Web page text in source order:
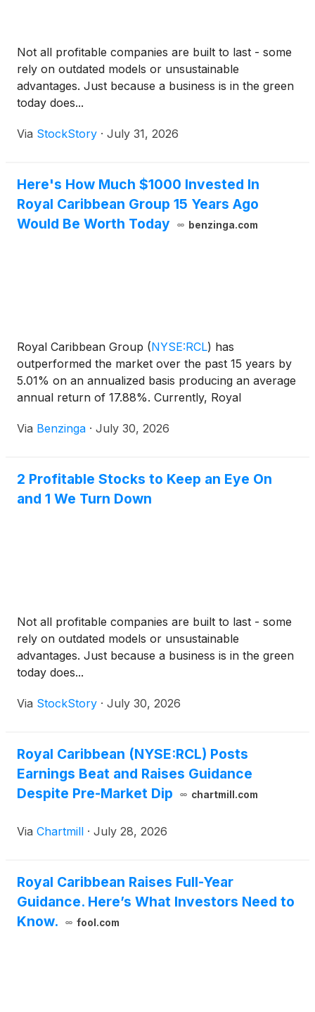
Not all profitable companies are built to last - some
rely on outdated models or unsustainable
advantages. Just because a business is in the green
today does...
Via StockStory · July 31, 2026
Here's How Much $1000 Invested In
Royal Caribbean Group 15 Years Ago
Would Be Worth Today
benzinga.com
Royal Caribbean Group (NYSE:RCL) has
outperformed the market over the past 15 years by
5.01% on an annualized basis producing an average
annual return of 17.88%. Currently, Royal
Via Benzinga · July 30, 2026
2 Profitable Stocks to Keep an Eye On
and 1 We Turn Down
Not all profitable companies are built to last - some
rely on outdated models or unsustainable
advantages. Just because a business is in the green
today does...
Via StockStory · July 30, 2026
Royal Caribbean (NYSE:RCL) Posts
Earnings Beat and Raises Guidance
Despite Pre-Market Dip
chartmill.com
Via Chartmill · July 28, 2026
Royal Caribbean Raises Full-Year
Guidance. Here’s What Investors Need to
Know.
fool.com